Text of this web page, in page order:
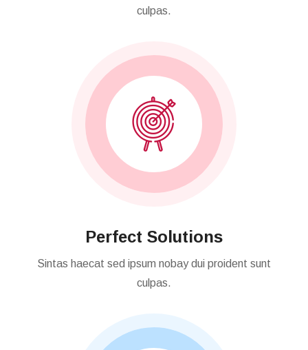
culpas.
Perfect Solutions
Sintas haecat sed ipsum nobay dui proident sunt
culpas.